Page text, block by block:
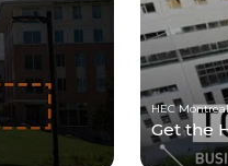
HEC Montreal
Get the